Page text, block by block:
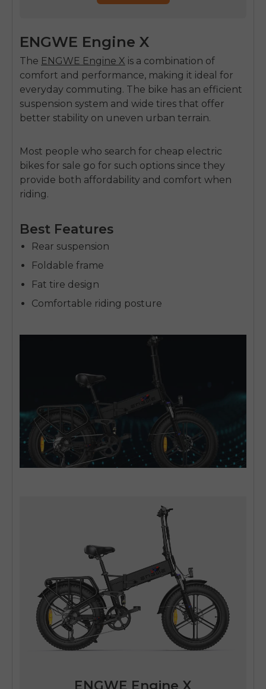
ENGWE Engine X
The ENGWE Engine X is a combination of
comfort and performance, making it ideal for
everyday commuting. The bike has an efficient
suspension system and wide tires that offer
better stability on uneven urban terrain.
Most people who search for cheap electric
bikes for sale go for such options since they
provide both affordability and comfort when
riding.
Best Features
Rear suspension
Foldable frame
Fat tire design
Comfortable riding posture
ENGWE Engine X